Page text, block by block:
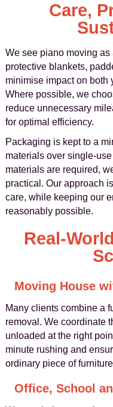
Care,
We see piano moving
protective blankets,
minimise impact on both
Where possible, we
reduce unnecessary
for optimal efficiency.
Packaging is kept to a
materials over single-
materials are required,
practical. Our approach
care, while keeping our
reasonably possible.
Real-
Moving House
Many clients combine a
removal. We coordinate
unloaded at the right
minute rushing and
ordinary piece of
Office, School